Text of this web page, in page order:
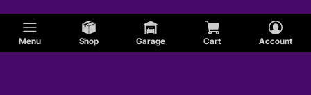
Menu Shop Garage Cart Account